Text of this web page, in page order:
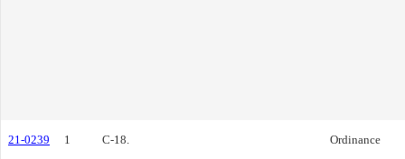
21-0239 1 C-18. Ordinance